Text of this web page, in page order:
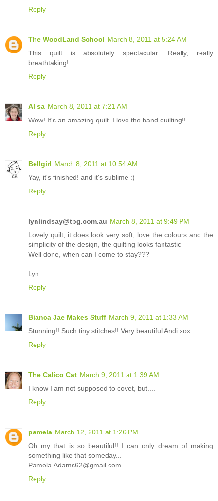
Reply
The WoodLand School March 8, 2011 at 5:24 AM
This quilt is absolutely spectacular. Really, really
breathtaking!
Reply
Alisa March 8, 2011 at 7:21 AM
Wow! It's an amazing quilt. I love the hand quilting!!
Reply
Bellgirl March 8, 2011 at 10:54 AM
Yay, it's finished! and it's sublime :)
Reply
lynlindsay@tpg.com.au March 8, 2011 at 9:49 PM
Lovely quilt, it does look very soft, love the colours and the
simplicity of the design, the quilting looks fantastic.
Well done, when can I come to stay???
Lyn
Reply
Bianca Jae Makes Stuff March 9, 2011 at 1:33 AM
Stunning!! Such tiny stitches!! Very beautiful Andi xox
Reply
The Calico Cat March 9, 2011 at 1:39 AM
I know I am not supposed to covet, but....
Reply
pamela March 12, 2011 at 1:26 PM
Oh my that is so beautiful!! I can only dream of making
something like that someday...
Pamela.Adams62@gmail.com
Reply